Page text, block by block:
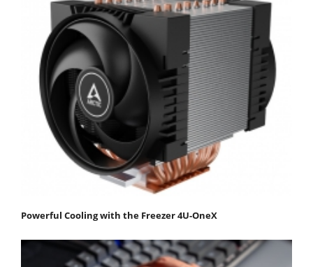
Powerful Cooling with the Freezer 4U-OneX